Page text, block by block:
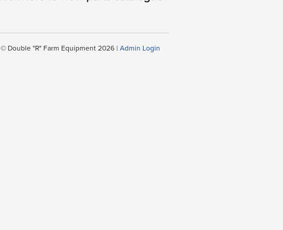
© Double "R" Farm Equipment 2026 | Admin Login